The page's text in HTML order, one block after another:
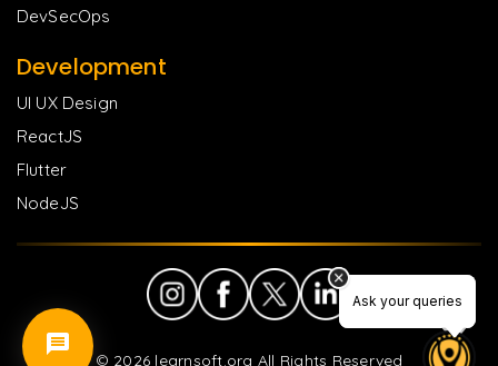
Ask your queries
Ask your queries
DevSecOps
Development
UI UX Design
ReactJS
Flutter
NodeJS
© 2026 learnsoft.org All Rights Reserved